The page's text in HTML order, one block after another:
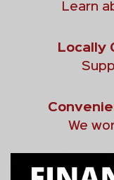
Learn
Locally
We